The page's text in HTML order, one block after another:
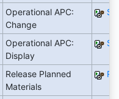
Operational APC:
Change
Operational APC:
Display
Release Planned
Materials